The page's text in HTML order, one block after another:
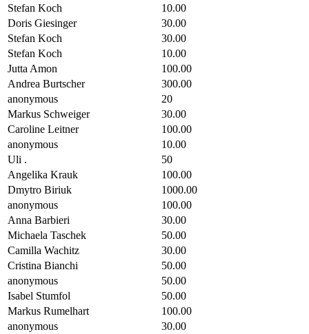
Stefan Koch
10.00
Doris Giesinger
30.00
Stefan Koch
30.00
Stefan Koch
10.00
Jutta Amon
100.00
Andrea Burtscher
300.00
anonymous
20
Markus Schweiger
30.00
Caroline Leitner
100.00
anonymous
10.00
Uli .
50
Angelika Krauk
100.00
Dmytro Biriuk
1000.00
anonymous
100.00
Anna Barbieri
30.00
Michaela Taschek
50.00
Camilla Wachitz
30.00
Cristina Bianchi
50.00
anonymous
50.00
Isabel Stumfol
50.00
Markus Rumelhart
100.00
anonymous
30.00